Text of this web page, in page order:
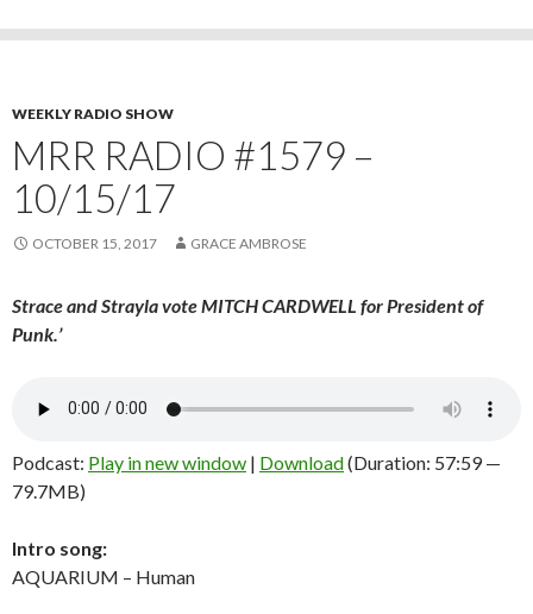
WEEKLY RADIO SHOW
MRR RADIO #1579 –
10/15/17
OCTOBER 15, 2017 GRACE AMBROSE
Strace and Strayla vote MITCH CARDWELL for President of
Punk. ’
Podcast: Play in new window | Download(Duration: 57:59 —
79.7MB)
Intro song:
AQUARIUM – Human